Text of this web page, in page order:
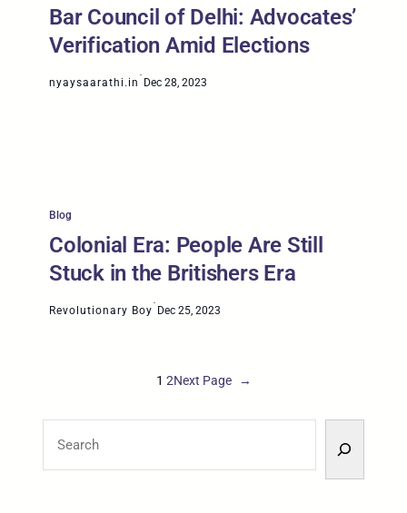
Bar Council of Delhi: Advocates’
Verification Amid Elections
nyaysaarathi.in
·
Dec 28, 2023
Blog
Colonial Era: People Are Still
Stuck in the Britishers Era
Revolutionary Boy
·
Dec 25, 2023
1 2Next Page →
a